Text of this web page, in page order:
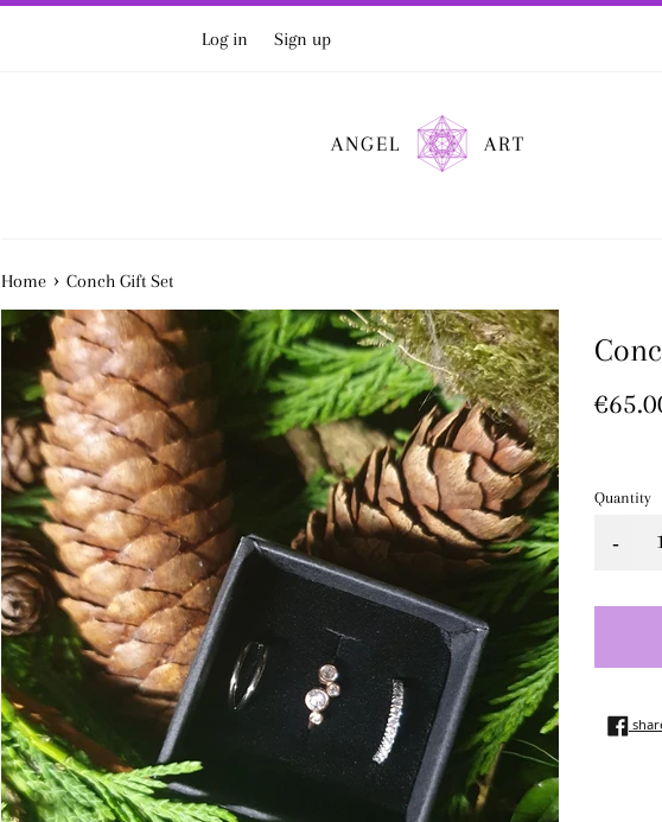
Log in Sign up
ANGEL ART
Home › Conch Gift Set
Regular
Quantity
-